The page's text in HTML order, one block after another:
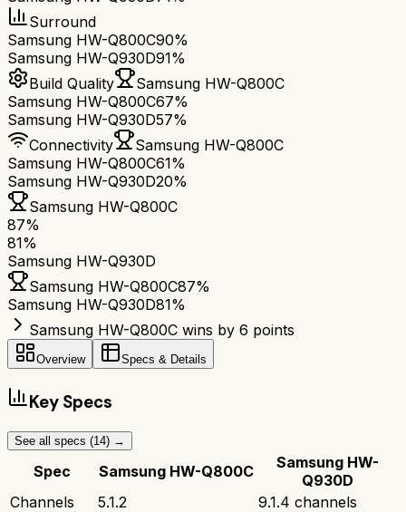
Surround
Samsung HW-Q800C90%
Samsung HW-Q930D91%
Build Quality
Samsung HW-Q800C
Samsung HW-Q800C67%
Samsung HW-Q930D57%
Connectivity
Samsung HW-Q800C
Samsung HW-Q800C61%
Samsung HW-Q930D20%
Samsung HW-Q800C
87%
81%
Samsung HW-Q930D
Samsung HW-Q800C87%
Samsung HW-Q930D81%
Samsung HW-Q800C wins by 6 points
Overview Specs & Details
Key Specs
See all specs (14) →
Spec Samsung HW-Q800C
Samsung HW-
Q930D
Channels
5.1.2
9.1.4 channels